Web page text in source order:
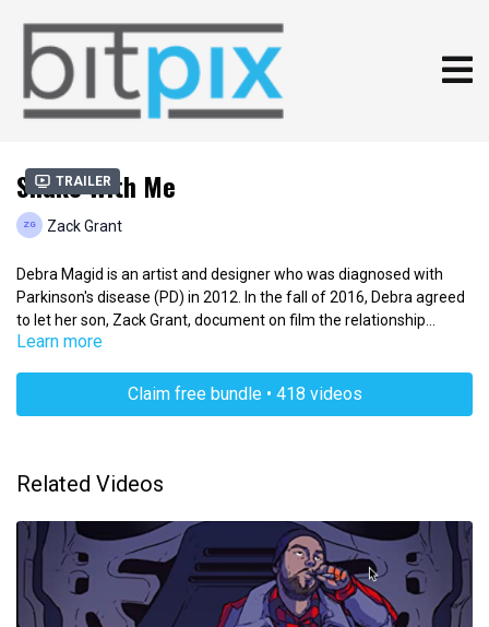
Trailer
Shake With Me
Zack Grant
Debra Magid is an artist and designer who was diagnosed with
Parkinson's disease (PD) in 2012. In the fall of 2016, Debra agreed
to let her son, Zack Grant, document on film the relationship
between her art and her condition. What started as an exploration
grew into a larger story of creativity, health, family and the will to
cope.
Learn more
Claim free bundle • 418 videos
Related Videos